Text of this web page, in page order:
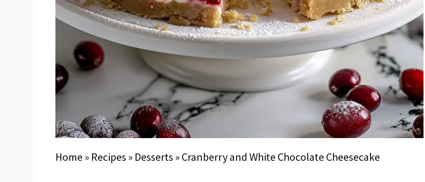
Home » Recipes » Desserts »Cranberry and White Chocolate Cheesecake